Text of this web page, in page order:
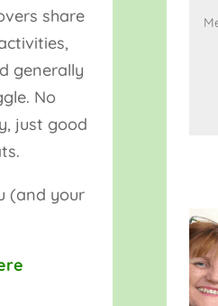
share
generally
No
just good
(and your